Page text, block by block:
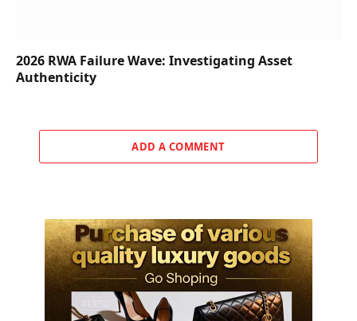
2026 RWA Failure Wave: Investigating Asset
Authenticity
ADD A COMMENT